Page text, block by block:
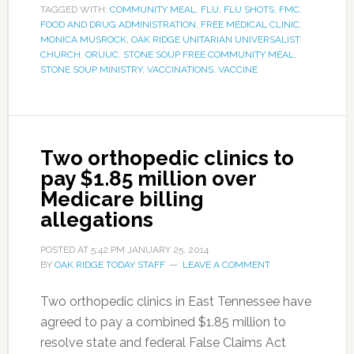
TAGGED WITH: COMMUNITY MEAL FLU FLU SHOTS, FMC,
FOOD AND DRUG ADMINISTRATION FREE MEDICAL CLINIC,
MONICA MUSROCK, OAK RIDGE UNITARIAN UNIVERSALIST
CHURCH ORUUC, STONE SOUP FREE COMMUNITY MEAL
STONE SOUP MINISTRY, VACCINATIONS, VACCINE
Two orthopedic clinics to
pay $1.85 million over
Medicare billing
allegations
POSTED AT 5:42 PM JANUARY 25, 2014
BY OAK RIDGE TODAY STAFF LEAVE A COMMENT
Two orthopedic clinics in East Tennessee have
agreed to pay a combined $1.85 million to
resolve state and federal False Claims Act